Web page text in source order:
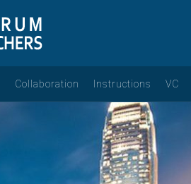
Collaboration Instructions VC